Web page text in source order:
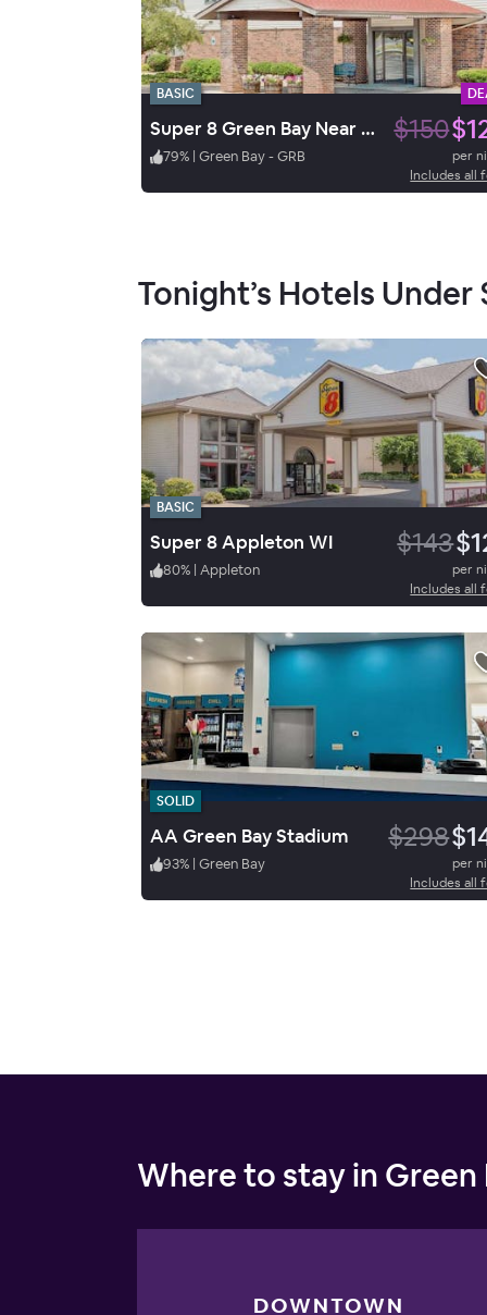
BASIC
Super 8 Green Bay Near Stadium $150
79% | Green Bay - GRB
per
Includes all
Tonight’s Hotels Under
BASIC
Super 8 Appleton WI $143
80% | Appleton
per
Includes all
SOLID
AA Green Bay Stadium $298
93% | Green Bay
per
Includes all
Where to stay in Green
DOWNTOWN